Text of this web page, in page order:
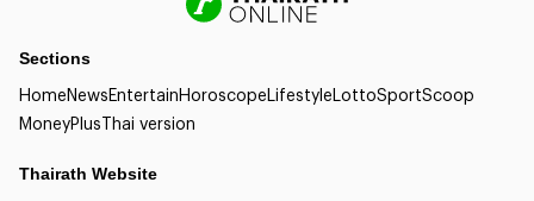
Sections
HomeNewsEntertainHoroscopeLifestyleLottoSportScoop
MoneyPlusThai version
Thairath Website